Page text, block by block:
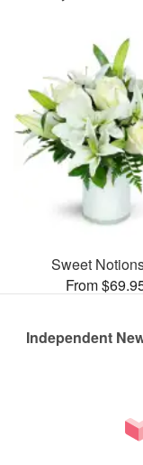
Sweet
From
Independent